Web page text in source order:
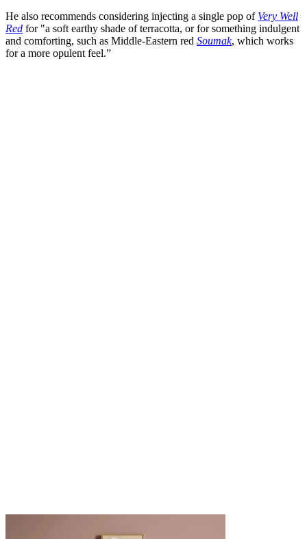
He also recommends considering injecting a single pop of Very Well
Red for "a soft earthy shade of terracotta, or for something indulgent
and comforting, such as Middle-Eastern red Soumak, which works
for a more opulent feel.”